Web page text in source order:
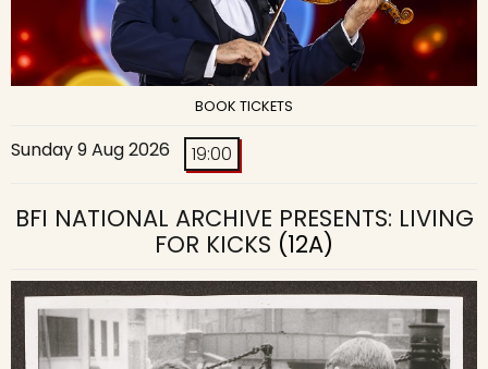
BOOK TICKETS
Sunday 9 Aug 2026 19:00
BFI NATIONAL ARCHIVE PRESENTS: LIVING
FOR KICKS (12A)